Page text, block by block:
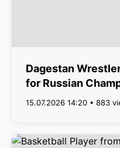
Dagestan
for Russian
15.07.2026 14:20 • 883